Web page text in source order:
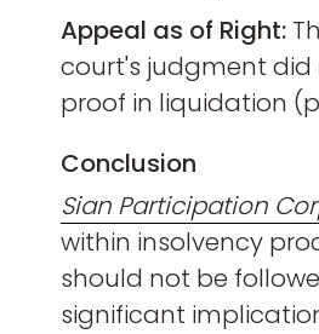
Appeal as of Right:
court's judgment did
proof in liquidation
Conclusion
Sian Participation
within insolvency
should not be
significant